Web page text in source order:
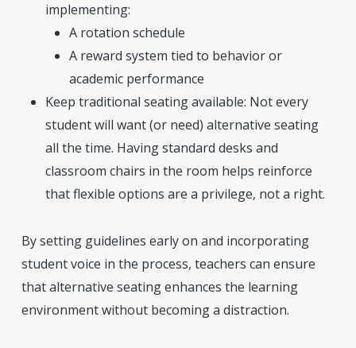
implementing:
A rotation schedule
A reward system tied to behavior or
academic performance
Keep traditional seating available: Not every
student will want (or need) alternative seating
all the time. Having standard desks and
classroom chairs in the room helps reinforce
that flexible options are a privilege, not a right.
By setting guidelines early on and incorporating
student voice in the process, teachers can ensure
that alternative seating enhances the learning
environment without becoming a distraction.